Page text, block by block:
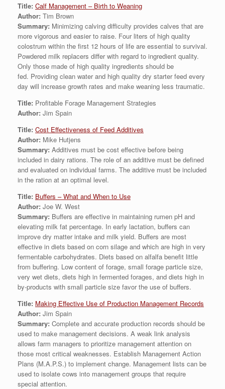
Title: Calf Management – Birth to Weaning
Author: Tim Brown
Summary: Minimizing calving difficulty provides calves that are
more vigorous and easier to raise. Four liters of high quality
colostrum within the first 12 hours of life are essential to survival.
Powdered milk replacers differ with regard to ingredient quality.
Only those made of high quality ingredients should be
fed. Providing clean water and high quality dry starter feed every
day will increase growth rates and make weaning less traumatic.
Title: Profitable Forage Management Strategies
Author: Jim Spain
Title: Cost Effectiveness of Feed Additives
Author: Mike Hutjens
Summary: Additives must be cost effective before being
included in dairy rations. The role of an additive must be defined
and evaluated on individual farms. The additive must be included
in the ration at an optimal level.
Title: Buffers – What and When to Use
Author: Joe W. West
Summary: Buffers are effective in maintaining rumen pH and
elevating milk fat percentage. In early lactation, buffers can
improve dry matter intake and milk yield. Buffers are most
effective in diets based on corn silage and which are high in very
fermentable carbohydrates. Diets based on alfalfa benefit little
from buffering. Low content of forage, small forage particle size,
very wet diets, diets high in fermented forages, and diets high in
by-products with small particle size favor the use of buffers.
Title: Making Effective Use of Production Management Records
Author: Jim Spain
Summary: Complete and accurate production records should be
used to make management decisions. A weak link analysis
allows farm managers to prioritize management attention on
those most critical weaknesses. Establish Management Action
Plans (M.A.P.S.) to implement change. Management lists can be
used to isolate cows into management groups that require
special attention.